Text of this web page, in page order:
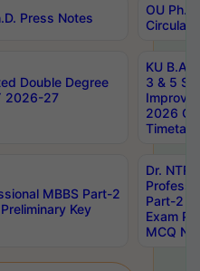
Press Notes
OU
Circulars
Double Degree
2026-27
KU B.A
3 & 5
2026
MBBS Part-2
Key
Dr.
Part-2
Exam
MCQ